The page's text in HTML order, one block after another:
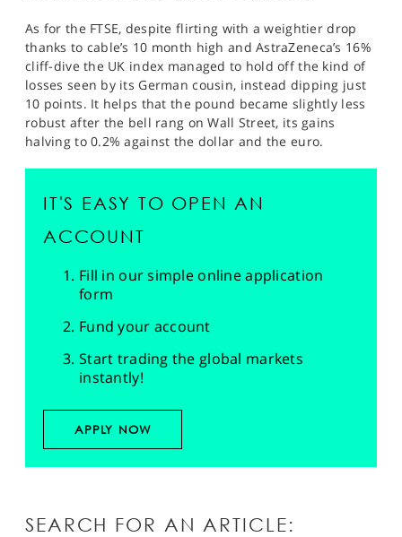
As for the FTSE, despite flirting with a weightier drop
thanks to cable’s 10 month high and AstraZeneca’s 16%
cliff-dive the UK index managed to hold off the kind of
losses seen by its German cousin, instead dipping just
10 points. It helps that the pound became slightly less
robust after the bell rang on Wall Street, its gains
halving to 0.2% against the dollar and the euro.
IT'S EASY TO OPEN AN
ACCOUNT
Fill in our simple online application
form
Fund your account
Start trading the global markets
instantly!
APPLY NOW
SEARCH FOR AN ARTICLE: